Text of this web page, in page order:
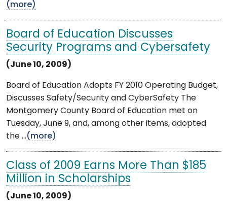
(more)
Board of Education Discusses
Security Programs and Cybersafety
(June 10, 2009)
Board of Education Adopts FY 2010 Operating Budget,
Discusses Safety/Security and CyberSafety The
Montgomery County Board of Education met on
Tuesday, June 9, and, among other items, adopted
the ...(more)
Class of 2009 Earns More Than $185
Million in Scholarships
(June 10, 2009)